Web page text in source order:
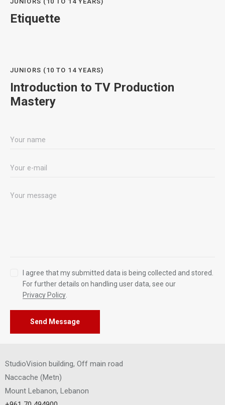
Etiquette
Introduction to TV Production
Mastery
JUNIORS (10 TO 14 YEARS)
I agree that my submitted data is being collected and stored.
For further details on handling user data, see our
Privacy Policy
Send Message
StudioVision building, Off main road
Naccache (Metn)
Mount Lebanon, Lebanon